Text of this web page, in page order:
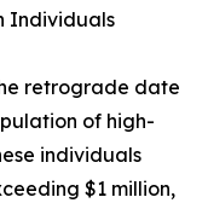
Individuals
retrograde date
of high-
individuals
$1 million,